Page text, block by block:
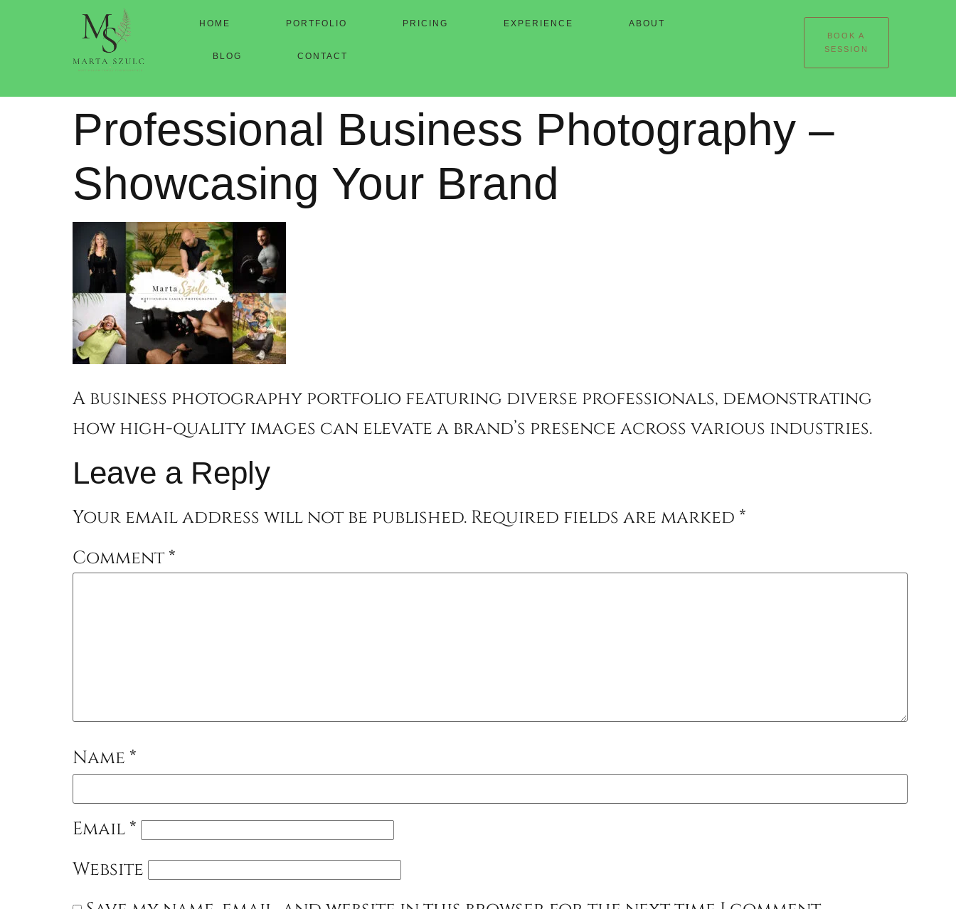
HOME PORTFOLIO PRICING EXPERIENCE ABOUT
BLOG CONTACT
BOOK A
SESSION
Professional Business Photography –
Showcasing Your Brand
A business photography portfolio featuring diverse professionals, demonstrating
how high-quality images can elevate a brand’s presence across various industries.
Leave a Reply
Your email address will not be published. Required fields are marked *
Comment*
Name *
Email *
Website